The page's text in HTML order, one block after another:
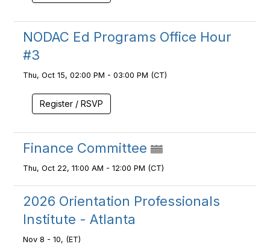
NODAC Ed Programs Office Hour
#3
Thu, Oct 15, 02:00 PM - 03:00 PM (CT)
Register / RSVP
Finance Committee
Thu, Oct 22, 11:00 AM - 12:00 PM (CT)
2026 Orientation Professionals
Institute - Atlanta
Nov 8 - 10, (ET)